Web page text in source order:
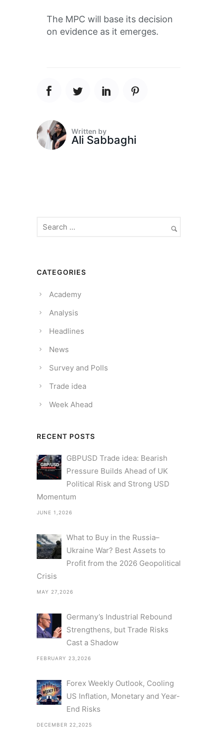
The MPC will base its decision
on evidence as it emerges.
Written by
Ali Sabbaghi
CATEGORIES
Academy
Analysis
Headlines
News
Survey and Polls
Trade idea
Week Ahead
RECENT POSTS
GBPUSD Trade idea: Bearish
Pressure Builds Ahead of UK
Political Risk and Strong USD
Momentum
JUNE 1,2026
What to Buy in the Russia–
Ukraine War? Best Assets to
Profit from the 2026 Geopolitical
Crisis
MAY 27,2026
Germany’s Industrial Rebound
Strengthens, but Trade Risks
Cast a Shadow
FEBRUARY 23,2026
Forex Weekly Outlook, Cooling
US Inflation, Monetary and Year-
End Risks
DECEMBER 22,2025